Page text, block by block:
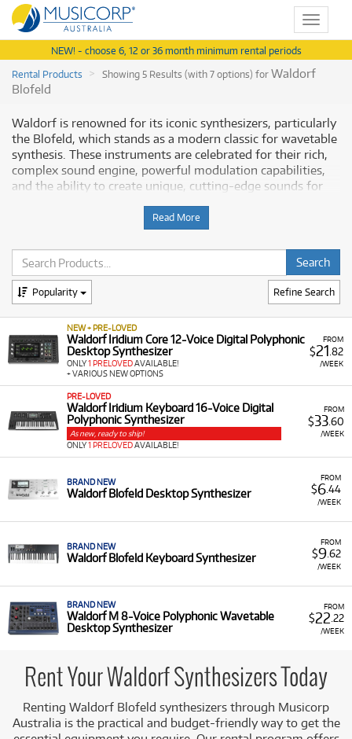
Toggle
NEW! - choose 6, 12 or 36 month minimum rental periods
Rental Products
Showing 5 Results (with 7 options) forWaldorf
Blofeld
Waldorf is renowned for its iconic synthesizers, particularly
the Blofeld, which stands as a modern classic for wavetable
synthesis. These instruments are celebrated for their rich,
complex sound engine, powerful modulation capabilities,
and the ability to create unique, cutting-edge sounds for
Waldorf equipment for rent, offering you access to this
professional gear with flexible and affordable monthly
payment options.
Why Rent Waldorf Synthesizers from
Musicorp?
Renting Waldorf synthesizers is the most accessible way for
producers and musicians to incorporate high-quality,
professional-grade wavetable synthesis into their studio
setup without a major upfront investment.
A Range of Products:We offer a range of Waldorf
equipment for rent, which includes:
Synthesizers:Such as the
Keyboard Synthesizer
Including the
Waldorf M 8-
Voice Polyphonic Wavetable Desktop
Low Monthly Costs:Access quality Waldorf
Read More
Refine Search
Popularity
FROM
$21 .82
/WEEK
NEW + PRE-LOVED
Waldorf Iridium Core 12-Voice Digital Polyphonic
Desktop Synthesizer
ONLY1 PRELOVEDAVAILABLE!
+ VARIOUS NEW OPTIONS
FROM
$33.60
/WEEK
PRE-LOVED
Waldorf Iridium Keyboard 16-Voice Digital
Polyphonic Synthesizer
As new, ready to ship!
ONLY1 PRELOVEDAVAILABLE!
FROM
$6.44
/WEEK
BRAND NEW
Waldorf Blofeld Desktop Synthesizer
FROM
$9.62
/WEEK
BRAND NEW
Waldorf Blofeld Keyboard Synthesizer
FROM
$22 .22
/WEEK
BRAND NEW
Waldorf M 8-Voice Polyphonic Wavetable
Desktop Synthesizer
Rent Your Waldorf Synthesizers Today
Renting Waldorf Blofeld synthesizers through Musicorp
Australia is the practical and budget-friendly way to get the